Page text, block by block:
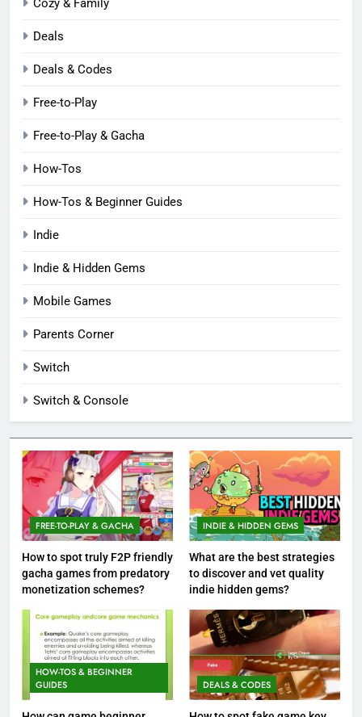
Cozy & Family
Deals
Deals & Codes
Free-to-Play
Free-to-Play & Gacha
How-Tos
How-Tos & Beginner Guides
Indie
Indie & Hidden Gems
Mobile Games
Parents Corner
Switch
Switch & Console
FREE-TO-PLAY & GACHA
How to spot truly F2P friendly
gacha games from predatory
monetization schemes?
INDIE & HIDDEN GEMS
What are the best strategies
to discover and vet quality
indie hidden gems?
HOW-TOS & BEGINNER
GUIDES
DEALS & CODES